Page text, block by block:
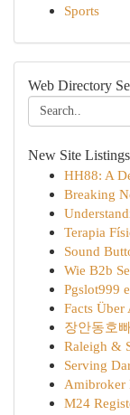
Sports
Web Directory
New Site Listings
HH88: A
Breaking
Terapia
Sound
Wie B2b
Pgslot999
Facts Über
장안동호
Raleigh &
Serving
Amibroker
M24